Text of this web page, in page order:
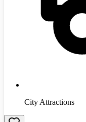
City Attractions